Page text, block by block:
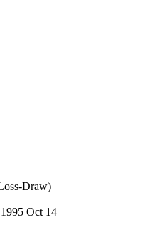
Draw)
1995 Oct 14